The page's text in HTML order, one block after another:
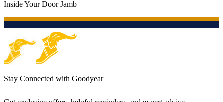
Inside Your Door Jamb
Stay Connected with Goodyear